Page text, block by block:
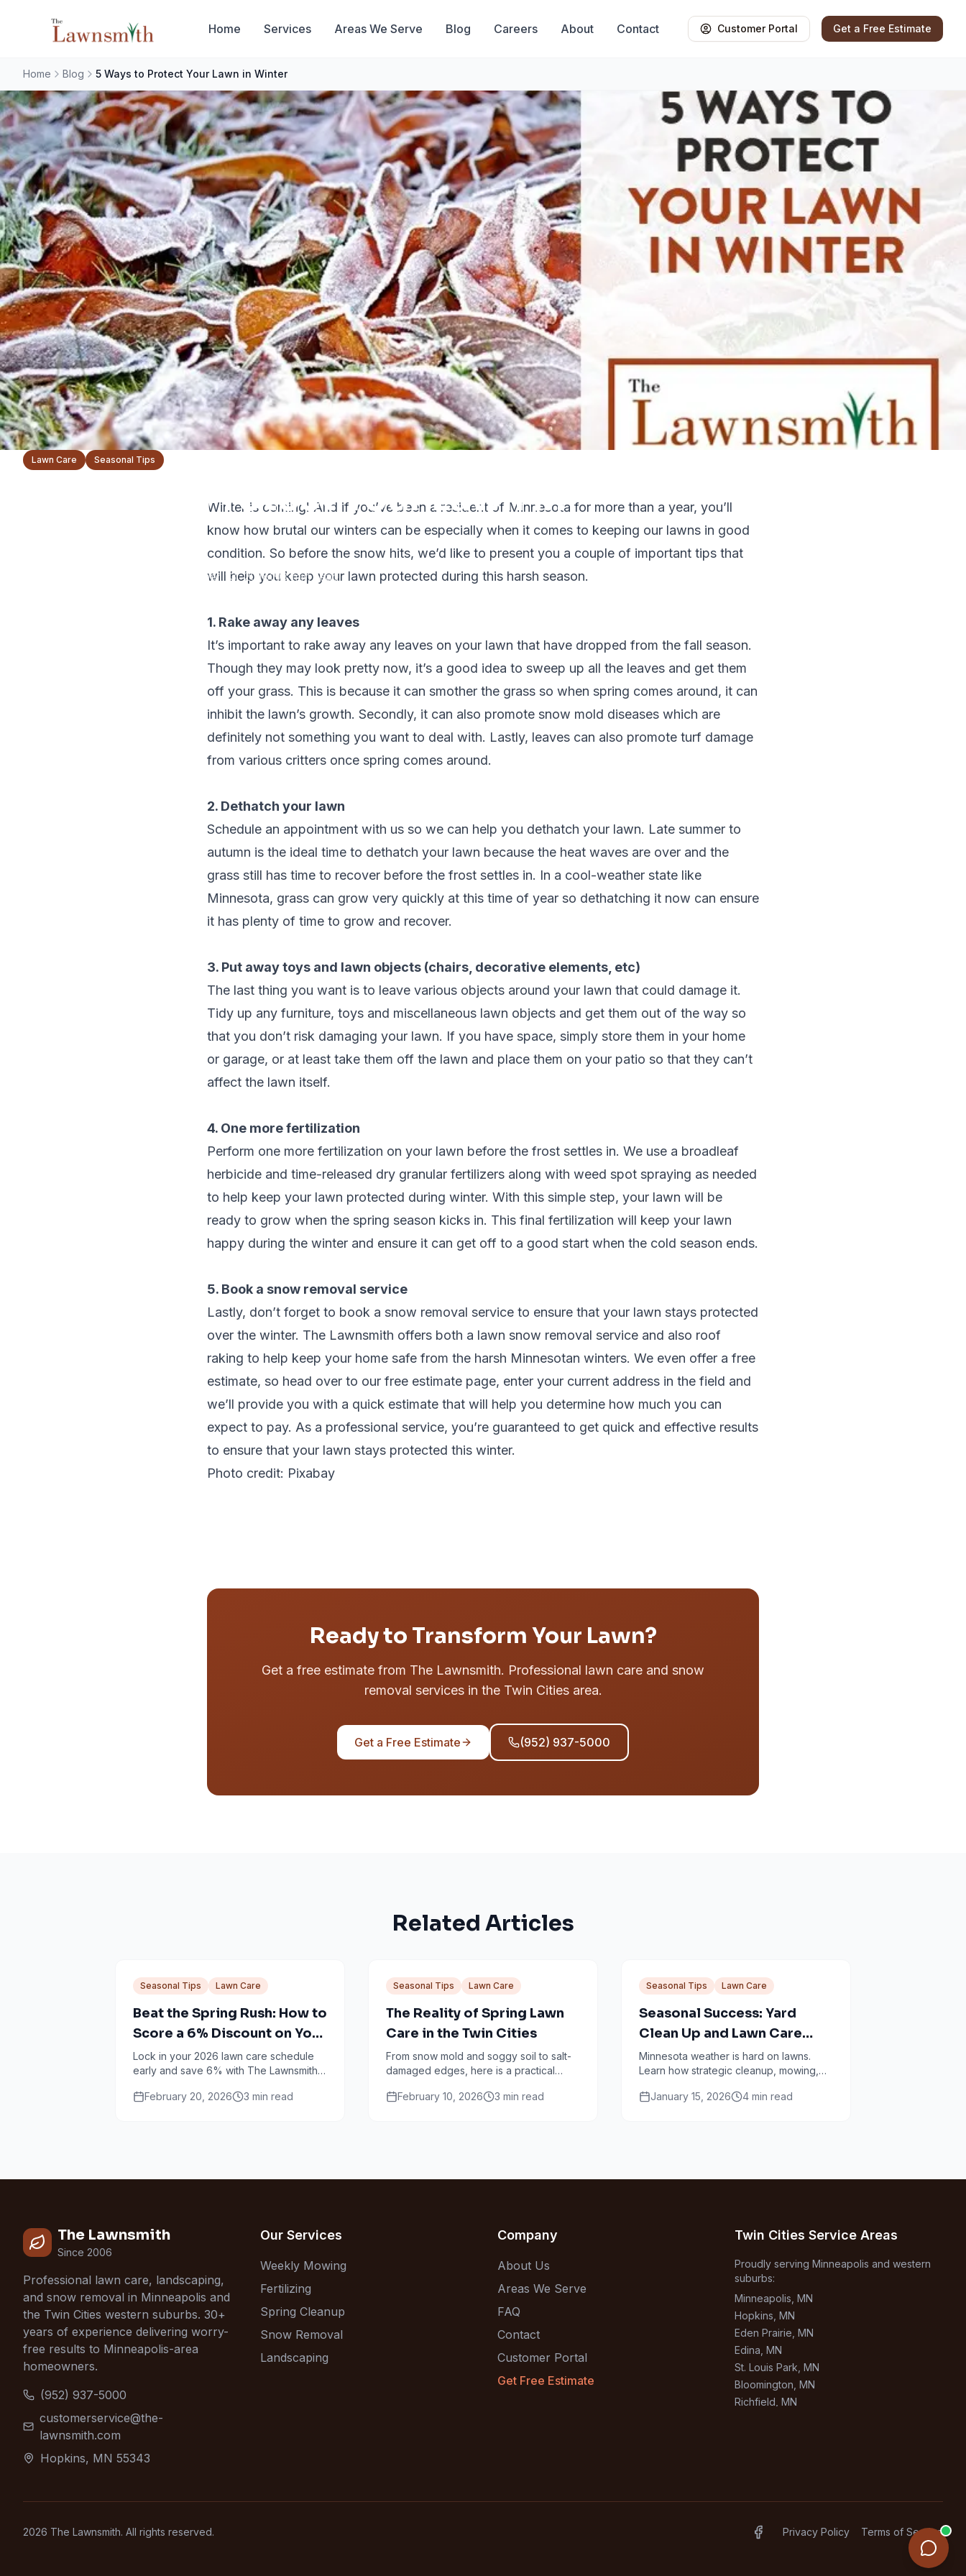
Home
Services Areas We Serve Blog Careers About Contact Customer Portal Get a Free Estimate
Home Blog 5 Ways to Protect Your Lawn in Winter
Lawn Care Seasonal Tips
5 Ways to Protect Your Lawn in
November 13, 2018 3min read
Winter is coming! And if you’ve been a resident of Minnesota for more than a year, you’ll
know how brutal our winters can be especially when it comes to keeping our lawns in good
condition. So before the snow hits, we’d like to present you a couple of important tips that
will help you keep your lawn protected during this harsh season.
1. Rake away any leaves
It’s important to rake away any leaves on your lawn that have dropped from the fall season.
Though they may look pretty now, it’s a good idea to sweep up all the leaves and get them
off your grass. This is because it can smother the grass so when spring comes around, it can
inhibit the lawn’s growth. Secondly, it can also promote snow mold diseases which are
definitely not something you want to deal with. Lastly, leaves can also promote turf damage
from various critters once spring comes around.
2. Dethatch your lawn
Schedule an appointment with us so we can help you dethatch your lawn. Late summer to
autumn is the ideal time to dethatch your lawn because the heat waves are over and the
grass still has time to recover before the frost settles in. In a cool-weather state like
Minnesota, grass can grow very quickly at this time of year so dethatching it now can ensure
it has plenty of time to grow and recover.
3. Put away toys and lawn objects (chairs, decorative elements, etc)
The last thing you want is to leave various objects around your lawn that could damage it.
Tidy up any furniture, toys and miscellaneous lawn objects and get them out of the way so
that you don’t risk damaging your lawn. If you have space, simply store them in your home
or garage, or at least take them off the lawn and place them on your patio so that they can’t
affect the lawn itself.
4. One more fertilization
Perform one more fertilization on your lawn before the frost settles in. We use a broadleaf
herbicide and time-released dry granular fertilizers along with weed spot spraying as needed
to help keep your lawn protected during winter. With this simple step, your lawn will be
ready to grow when the spring season kicks in. This final fertilization will keep your lawn
happy during the winter and ensure it can get off to a good start when the cold season ends.
5. Book a snow removal service
Lastly, don’t forget to book a snow removal service to ensure that your lawn stays protected
over the winter. The Lawnsmith offers both a lawn snow removal service and also roof
raking to help keep your home safe from the harsh Minnesotan winters. We even offer a free
estimate, so head over to our free estimate page, enter your current address in the field and
we’ll provide you with a quick estimate that will help you determine how much you can
expect to pay. As a professional service, you’re guaranteed to get quick and effective results
to ensure that your lawn stays protected this winter.
Photo credit: Pixabay
Ready to Transform Your Lawn?
Get a free estimate from The Lawnsmith. Professional lawn care and snow
removal services in the Twin Cities area.
Get a Free Estimate (952) 937-5000
Related Articles
Seasonal Tips Lawn Care
Beat the Spring Rush: How to
Score a 6% Discount on Your
2026 Lawn Care
Lock in your 2026 lawn care schedule
early and save 6% with The Lawnsmith
Cities homeowners.
February 20, 2026 3 min read
Seasonal Tips Lawn Care
The Reality of Spring Lawn
Care in the Twin Cities
From snow mold and soggy soil to salt-
damaged edges, here is a practical
avoids common mistakes.
February 10, 2026 3 min read
Seasonal Tips Lawn Care
Seasonal Success: Yard
Clean Up and Lawn Care
Services in Minneapolis
Minnesota weather is hard on lawns.
Learn how strategic cleanup, mowing,
through every season.
January 15, 2026 4 min read
The Lawnsmith
Since 2006
Professional lawn care, landscaping,
and snow removal in Minneapolis and
the Twin Cities western suburbs. 30+
years of experience delivering worry-
free results to Minneapolis-area
homeowners.
(952) 937-5000
customerservice@the-
lawnsmith.com
Hopkins, MN 55343
Our Services
Weekly Mowing
Fertilizing
Spring Cleanup
Snow Removal
Landscaping
Company
About Us
Areas We Serve
FAQ
Contact
Customer Portal
Get Free Estimate
Twin Cities Service Areas
Proudly serving Minneapolis and western
suburbs:
Minneapolis , MN
Hopkins , MN
Eden Prairie , MN
Edina , MN
St. Louis Park , MN
Bloomington , MN
Richfield , MN
2026 The Lawnsmith. All rights reserved. Privacy Policy Terms of Service